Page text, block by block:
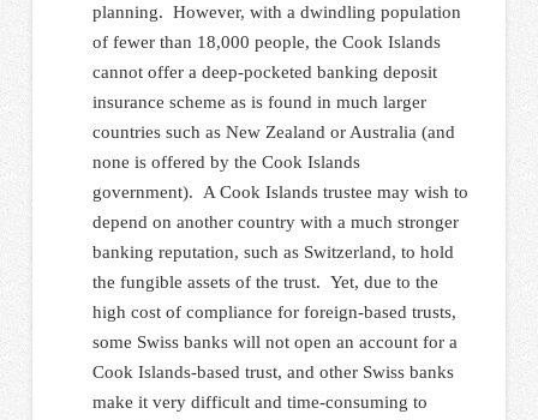
planning. However, with a dwindling population
of fewer than 18,000 people, the Cook Islands
cannot offer a deep-pocketed banking deposit
insurance scheme as is found in much larger
countries such as New Zealand or Australia (and
none is offered by the Cook Islands
government). A Cook Islands trustee may wish to
depend on another country with a much stronger
banking reputation, such as Switzerland, to hold
the fungible assets of the trust. Yet, due to the
high cost of compliance for foreign-based trusts,
some Swiss banks will not open an account for a
Cook Islands-based trust, and other Swiss banks
make it very difficult and time-consuming to